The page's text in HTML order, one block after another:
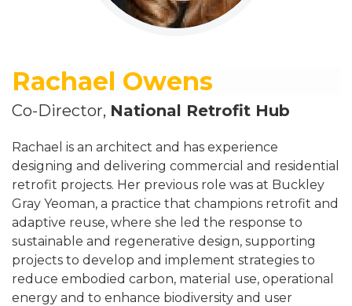
Rachael Owens
Co-Director, National Retrofit Hub
Rachael is an architect and has experience
designing and delivering commercial and residential
retrofit projects. Her previous role was at Buckley
Gray Yeoman, a practice that champions retrofit and
adaptive reuse, where she led the response to
sustainable and regenerative design, supporting
projects to develop and implement strategies to
reduce embodied carbon, material use, operational
energy and to enhance biodiversity and user